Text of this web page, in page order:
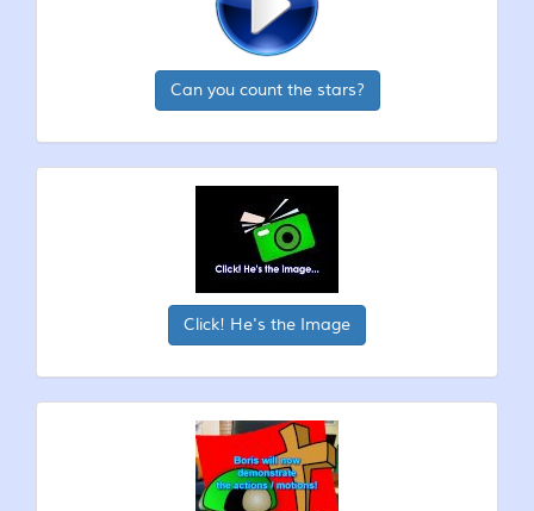
Can you count the stars?
Click! He's the Image